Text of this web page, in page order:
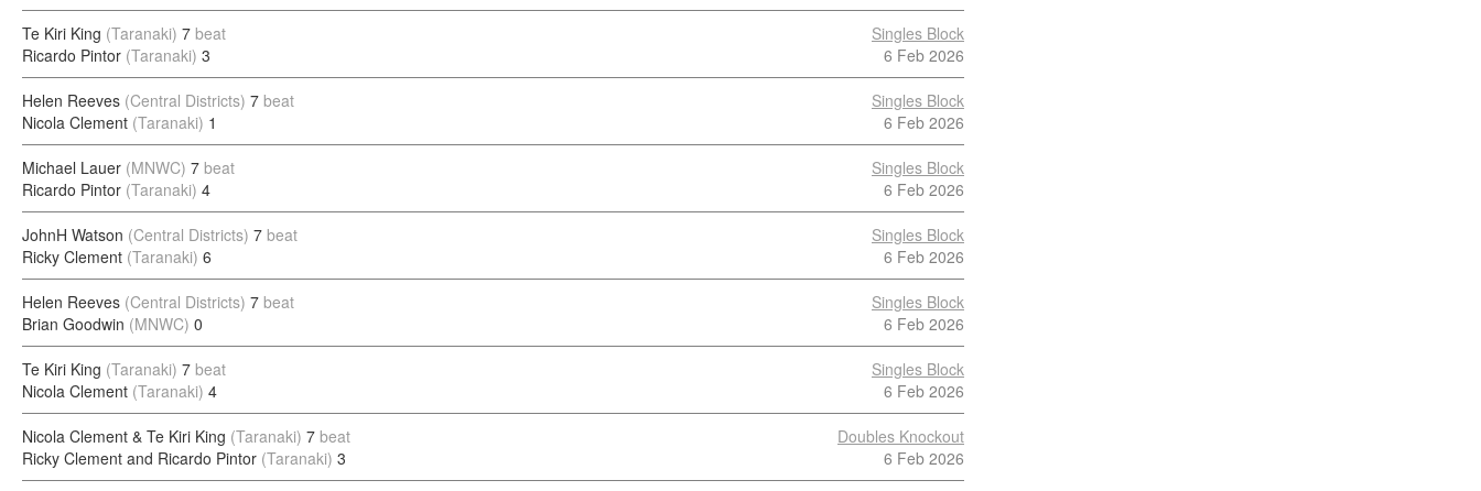
Te Kiri King (Taranaki) 7 beat
Ricardo Pintor (Taranaki) 3
Singles Block
6 Feb 2026
Helen Reeves (Central Districts) 7 beat
Nicola Clement (Taranaki) 1
Singles Block
6 Feb 2026
Michael Lauer (MNWC) 7 beat
Ricardo Pintor (Taranaki) 4
Singles Block
6 Feb 2026
JohnH Watson (Central Districts) 7 beat
Ricky Clement (Taranaki) 6
Singles Block
6 Feb 2026
Helen Reeves (Central Districts) 7 beat
Brian Goodwin (MNWC) 0
Singles Block
6 Feb 2026
Te Kiri King (Taranaki) 7 beat
Nicola Clement (Taranaki) 4
Singles Block
6 Feb 2026
Nicola Clement & Te Kiri King (Taranaki) 7 beat
Ricky Clement and Ricardo Pintor (Taranaki) 3
Doubles Knockout
6 Feb 2026